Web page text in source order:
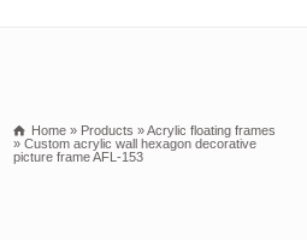
Home » Products »Acrylic floating frames
» Custom acrylic wall hexagon decorative
picture frame AFL-153